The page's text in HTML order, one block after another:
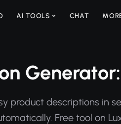
AI TOOLS CHAT
product descriptions in
Free tool on